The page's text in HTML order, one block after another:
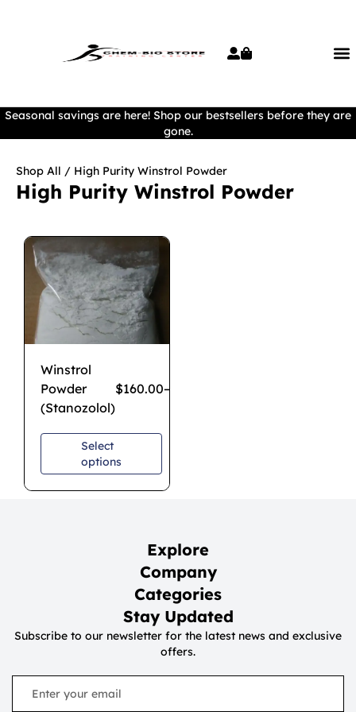
Seasonal savings are here! Shop our bestsellers before they are
gone.
Shop All / High Purity Winstrol Powder
High Purity Winstrol Powder
Winstrol
Powder
(Stanozolol)
$160.00–
Select
options
Explore
Company
Categories
Stay Updated
Subscribe to our newsletter for the latest news and exclusive
offers.